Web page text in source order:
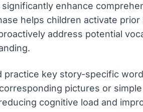
enhance
helps children activate
address potential
practice key story-specific
pictures or
cognitive load and